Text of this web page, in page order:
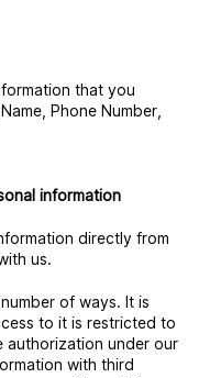
that you
Phone Number,
information
directly from
us.
of ways. It is
to it is restricted to
authorization under our
with third